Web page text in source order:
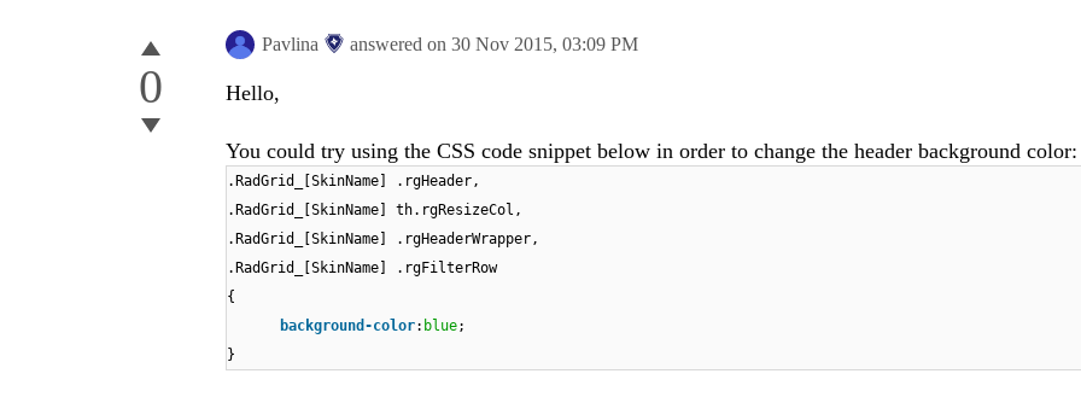
0
Pavlina answered on 30 Nov 2015, 03:09 PM
Hello,
You could try using the CSS code snippet below in order to change the header background color:
.RadGrid_[SkinName] .rgHeader,
.RadGrid_[SkinName] th.rgResizeCol,
.RadGrid_[SkinName] .rgHeaderWrapper,
.RadGrid_[SkinName] .rgFilterRow
{
background-color: blue;
}